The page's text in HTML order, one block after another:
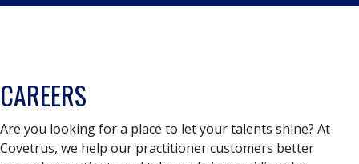
CAREERS
Are you looking for a place to let your talents shine? At
Covetrus, we help our practitioner customers better